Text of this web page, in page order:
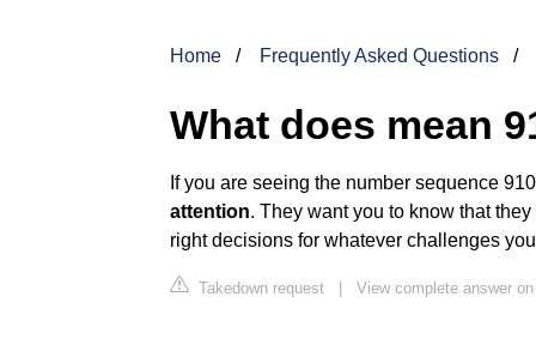
Home Frequently Asked Questions
What does mean
If you are seeing the number sequence
attention. They want you to know that
right decisions for whatever challenges
Takedown request | View complete answer